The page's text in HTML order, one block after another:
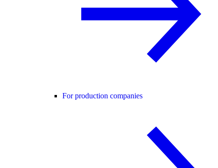
For production companies